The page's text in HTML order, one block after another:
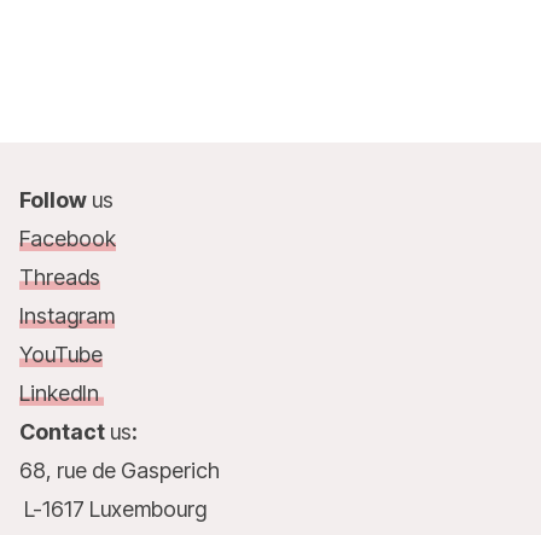
Follow us
Facebook
Threads
Instagram
YouTube
LinkedIn
Contact us:
68, rue de Gasperich
L-1617 Luxembourg